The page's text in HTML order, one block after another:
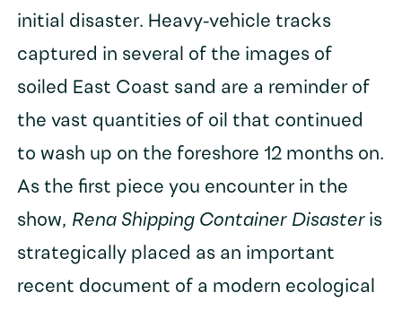
initial disaster. Heavy-vehicle tracks
captured in several of the images of
soiled East Coast sand are a reminder of
the vast quantities of oil that continued
to wash up on the foreshore 12 months on.
As the first piece you encounter in the
show, Rena Shipping Container Disasteris
strategically placed as an important
recent document of a modern ecological